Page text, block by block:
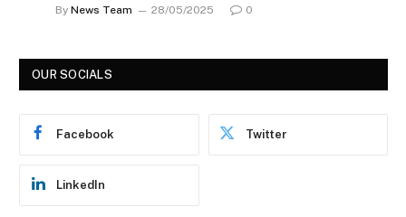
By News Team 28/05/2025 0
OUR SOCIALS
Facebook Twitter
LinkedIn